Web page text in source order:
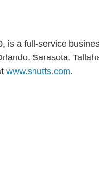
is a full-service
Sarasota,
www.shutts.com.